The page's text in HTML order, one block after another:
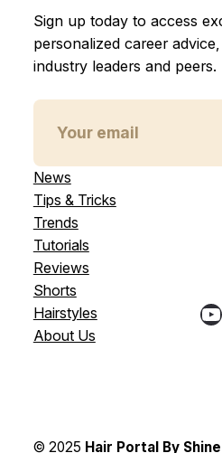
Sign up today to access
personalized career
industry leaders and peers.
News
Tips & Tricks
Trends
Tutorials
Reviews
Shorts
Hairstyles
About Us
YouTube
© 2025 Hair Portal By